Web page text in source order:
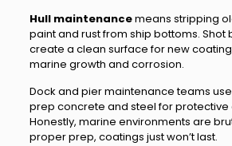
Hull maintenancemeans stripping
paint and rust from ship bottoms. Shot
create a clean surface for new
marine growth and corrosion.
Dock and pier maintenance teams
prep concrete and steel for protective
Honestly, marine environments are
proper prep, coatings just won’t last.